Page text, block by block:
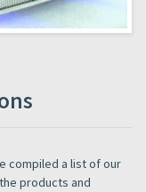
compiled a list of our
products and